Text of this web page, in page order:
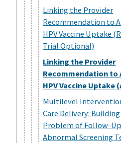
Linking the Provider
Recommendation to
HPV Vaccine Uptake
Trial Optional)
Linking the Provider
Recommendation to
HPV Vaccine Uptake
Multilevel
Care Delivery:
Problem of Follow-
Abnormal Screening